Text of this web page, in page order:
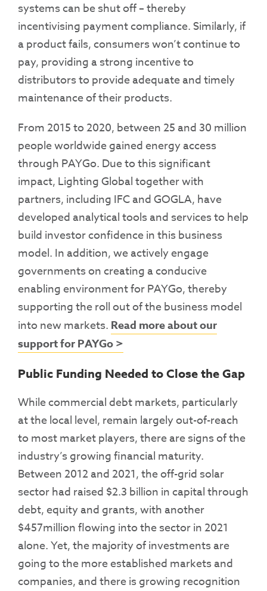
systems can be shut off – thereby
incentivising payment compliance. Similarly, if
a product fails, consumers won’t continue to
pay, providing a strong incentive to
distributors to provide adequate and timely
maintenance of their products.
From 2015 to 2020, between 25 and 30 million
people worldwide gained energy access
through PAYGo. Due to this significant
impact, Lighting Global together with
partners, including IFC and GOGLA, have
developed analytical tools and services to help
build investor confidence in this business
model. In addition, we actively engage
governments on creating a conducive
enabling environment for PAYGo, thereby
supporting the roll out of the business model
into new markets. Read more about our
support for PAYGo >
Public Funding Needed to Close the Gap
While commercial debt markets, particularly
at the local level, remain largely out-of-reach
to most market players, there are signs of the
industry’s growing financial maturity.
Between 2012 and 2021, the off-grid solar
sector had raised $2.3 billion in capital through
debt, equity and grants, with another
$457million flowing into the sector in 2021
alone. Yet, the majority of investments are
going to the more established markets and
companies, and there is growing recognition